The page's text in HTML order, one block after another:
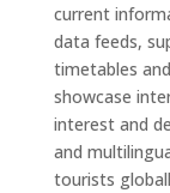
current
data feeds,
timetables
showcase
interest and
and
tourists